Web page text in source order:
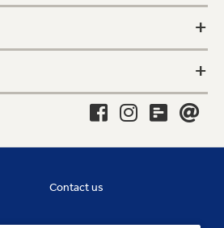
+
+
Contact us